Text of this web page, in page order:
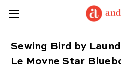
Sewing Bird by